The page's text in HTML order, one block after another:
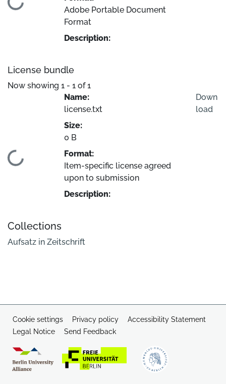
Loading...
Adobe Portable Document
Format
Description:
License bundle
Now showing 1 - 1 of 1
Loading...
Name:
license.txt
Size:
0 B
Format:
Item-specific license agreed
upon to submission
Description:
Down
load
Collections
Aufsatz in Zeitschrift
Cookie settings Privacy policy
Accessibility Statement
Legal Notice
Send Feedback